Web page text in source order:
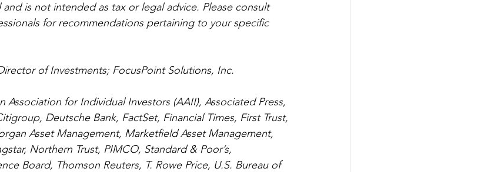
is not intended as tax or legal advice. Please consult
for recommendations pertaining to your specific
of Investments; FocusPoint Solutions, Inc.
Association for Individual Investors (AAII), Associated Press,
Deutsche Bank, FactSet, Financial Times, First Trust,
Asset Management, Marketfield Asset Management,
Northern Trust, PIMCO, Standard & Poor’s,
Board, Thomson Reuters, T. Rowe Price, U.S. Bureau of